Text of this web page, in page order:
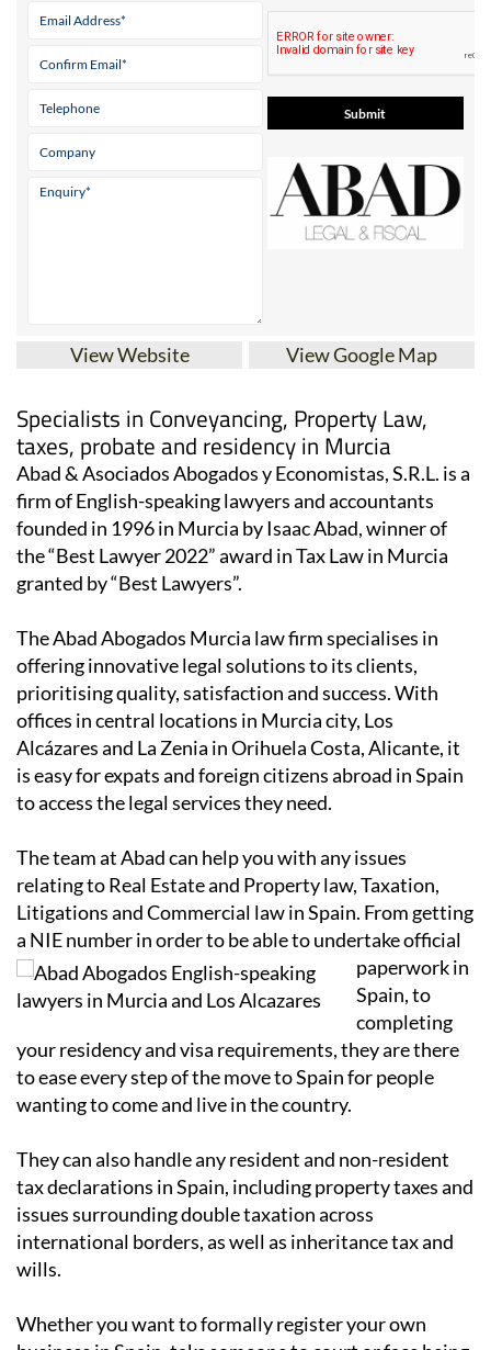
View Website View Google Map
Specialists in Conveyancing, Property Law,
taxes, probate and residency in Murcia
Abad & Asociados Abogados y Economistas, S.R.L. is a
firm of English-speaking lawyers and accountants
founded in 1996 in Murcia by Isaac Abad, winner of
the “Best Lawyer 2022” award in Tax Law in Murcia
granted by “Best Lawyers”.
The Abad Abogados Murcia law firm specialises in
offering innovative legal solutions to its clients,
prioritising quality, satisfaction and success. With
offices in central locations in Murcia city, Los
Alcázares and La Zenia in Orihuela Costa, Alicante, it
is easy for expats and foreign citizens abroad in Spain
to access the legal services they need.
The team at Abad can help you with any issues
relating to Real Estate and Property law, Taxation,
Litigations and Commercial law in Spain. From getting
a NIE number in order tobe able to undertake official
paperwork in
Spain, to
completing
your residency and visa requirements, they are there
to ease every step of the move to Spain for people
wanting to come and live in the country.
They can also handle any resident and non-resident
tax declarations in Spain, including property taxes and
issues surrounding double taxation across
international borders, as well as inheritance tax and
wills.
Whether you want to formally register your own